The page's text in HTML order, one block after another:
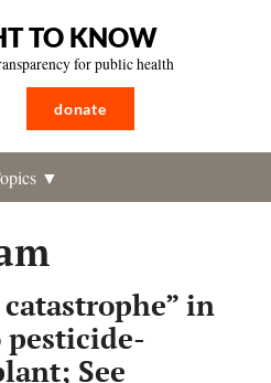
TO KNOW
for public health
donate
▼
in
pesticide-
See